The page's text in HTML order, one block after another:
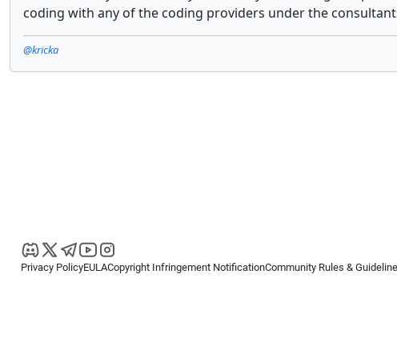
coding with any of the coding providers under the
@kricka
Privacy PolicyEULACopyright Infringement NotificationCommunity Rules &